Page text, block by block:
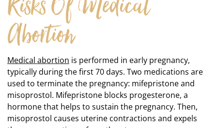
Abortion
Medical abortion is performed in early pregnancy,
typically during the first 70 days. Two medications are
used to terminate the pregnancy: mifepristone and
misoprostol. Mifepristone blocks progesterone, a
hormone that helps to sustain the pregnancy. Then,
misoprostol causes uterine contractions and expels